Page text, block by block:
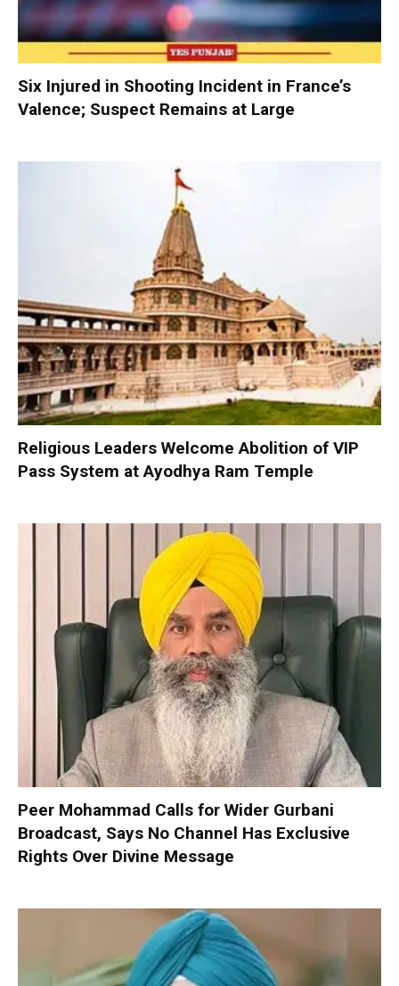
Six Injured in Shooting Incident in France’s
Valence; Suspect Remains at Large
Religious Leaders Welcome Abolition of VIP
Pass System at Ayodhya Ram Temple
Peer Mohammad Calls for Wider Gurbani
Broadcast, Says No Channel Has Exclusive
Rights Over Divine Message